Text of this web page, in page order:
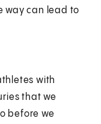
way can lead to
with
that we
before we